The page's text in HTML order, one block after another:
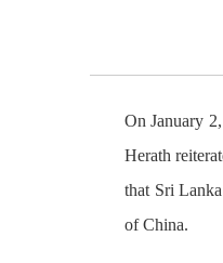
On January
Herath
that Sri
of China.